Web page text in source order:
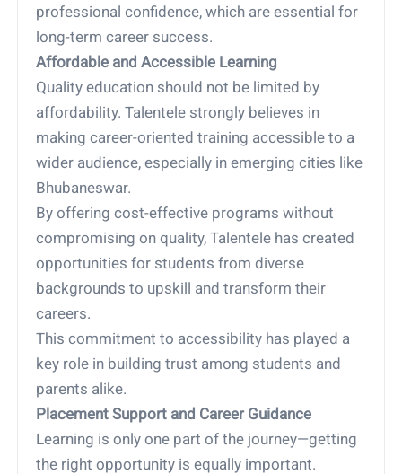
professional confidence, which are essential for
long-term career success.
Affordable and Accessible Learning
Quality education should not be limited by
affordability. Talentele strongly believes in
making career-oriented training accessible to a
wider audience, especially in emerging cities like
Bhubaneswar.
By offering cost-effective programs without
compromising on quality, Talentele has created
opportunities for students from diverse
backgrounds to upskill and transform their
careers.
This commitment to accessibility has played a
key role in building trust among students and
parents alike.
Placement Support and Career Guidance
Learning is only one part of the journey—getting
the right opportunity is equally important.